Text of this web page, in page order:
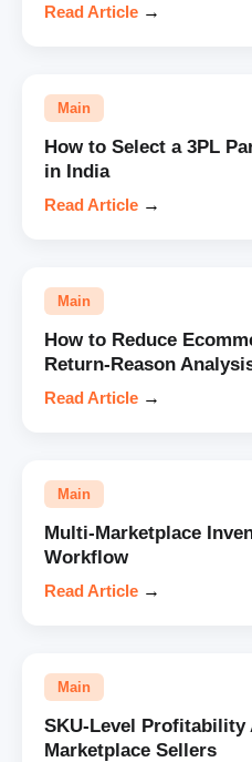
Read Article →
Main
How to Select a 3PL
in India
Read Article →
Main
How to Reduce
Return-Reason
Read Article →
Main
Multi-Marketplace
Workflow
Read Article →
Main
SKU-Level Profitability
Marketplace Sellers